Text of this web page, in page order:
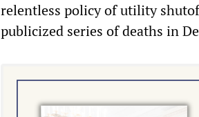
relentless policy of utility
publicized series of deaths in